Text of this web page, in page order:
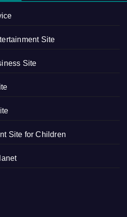
Site
Site
Site for Children